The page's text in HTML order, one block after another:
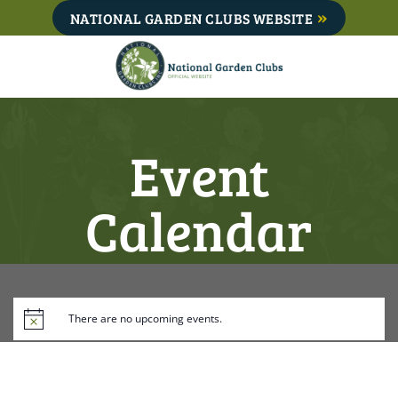
to
NATIONAL GARDEN CLUBS WEBSITE
Event
Calendar
There are no upcoming events.